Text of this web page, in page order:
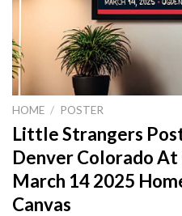
HOME / POSTER
Little Strangers
Denver Colorado
March 14 2025
Canvas